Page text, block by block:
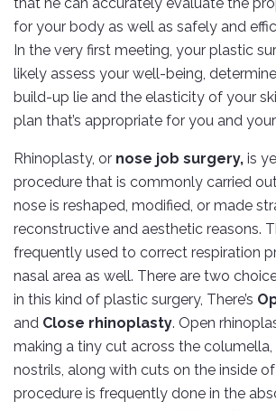
for your body as well as safely and
In the very first meeting, your plastic
likely assess your well-being,
build-up lie and the elasticity of your
plan that’s appropriate for you and
Rhinoplasty, or nose job surgery, is
procedure that is commonly carried
nose is reshaped, modified, or made
reconstructive and aesthetic reasons.
frequently used to correct respiration
nasal area as well. There are two
in this kind of plastic surgery, There’s
and Close rhinoplasty. Open
making a tiny cut across the
nostrils, along with cuts on the inside
procedure is frequently done in the